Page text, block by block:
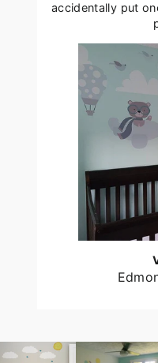
accidentally put